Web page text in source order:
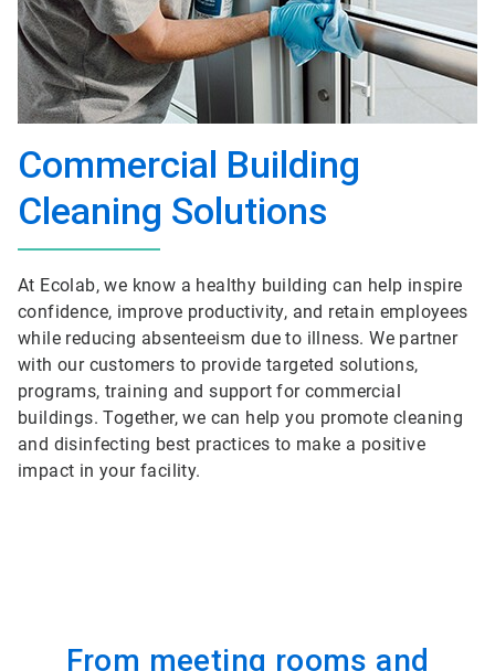
Commercial Building
Cleaning Solutions
At Ecolab, we know a healthy building can help inspire
confidence, improve productivity, and retain employees
while reducing absenteeism due to illness. We partner
with our customers to provide targeted solutions,
programs, training and support for commercial
buildings. Together, we can help you promote cleaning
and disinfecting best practices to make a positive
impact in your facility.
From meeting rooms and